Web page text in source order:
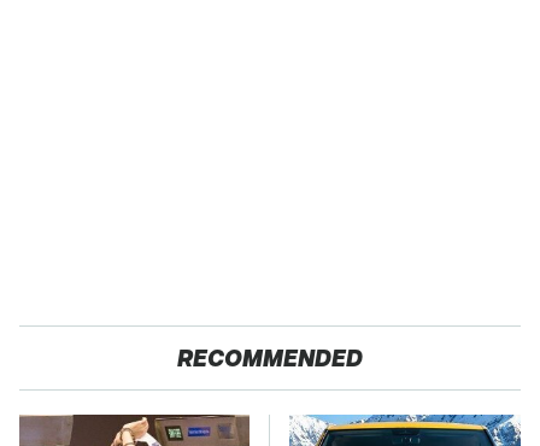
RECOMMENDED